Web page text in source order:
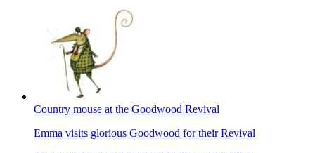
Country mouse at the Goodwood Revival
Emma visits glorious Goodwood for their Revival